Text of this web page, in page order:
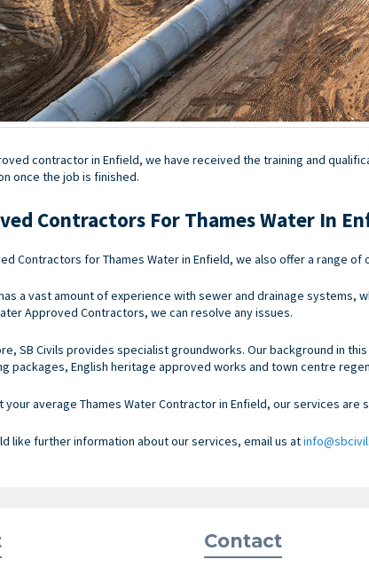
contractor in Enfield, we have received the training and
once the job is finished.
Contractors For Thames Water In
Contractors for Thames Water in Enfield, we also offer a range
a vast amount of experience with sewer and drainage systems,
Approved Contractors, we can resolve any issues.
SB Civils provides specialist groundworks. Our background in
packages, English heritage approved works and town centre
your average Thames Water Contractor in Enfield, our services
like further information about our services, email us at
Contact